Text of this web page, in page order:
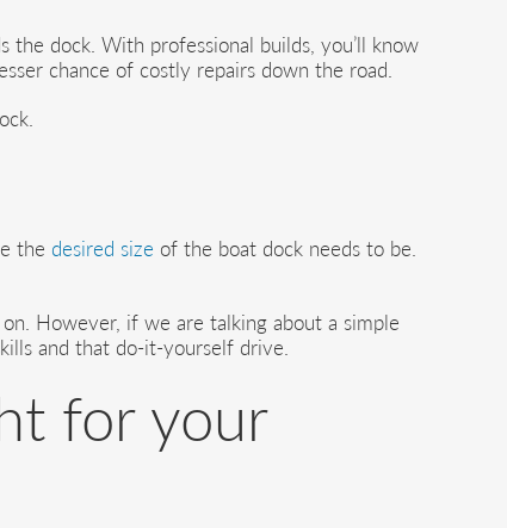
dock. With professional builds, you’ll know
chance of costly repairs down the road.
the desired size of the boat dock needs to be.
However, if we are talking about a simple
and that do-it-yourself drive.
for your